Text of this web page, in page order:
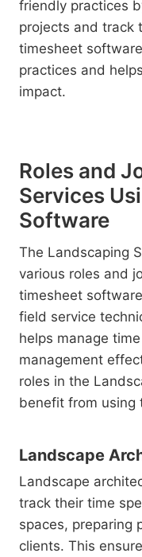
friendly practices
projects and track
timesheet
practices and
impact.
Roles and
Services
Software
The Landscaping
various roles and
timesheet
field service
helps manage
management
roles in the
benefit from using
Landscape
Landscape
track their time
spaces, preparing
clients. This